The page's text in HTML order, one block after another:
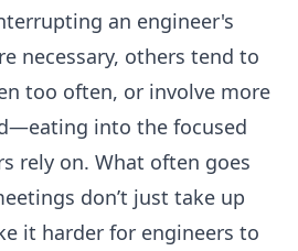
an engineer's
necessary, others tend to
too often, or involve more
into the focused
rely on. What often goes
don’t just take up
it harder for engineers to